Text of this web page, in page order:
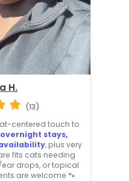
H.
(13)
centered touch to
overnight stays,
, plus very
fits cats needing
drops, or topical
are welcome 🐾